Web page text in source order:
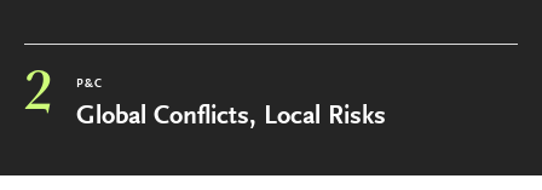
2 P&C
Global Conflicts, Local Risks